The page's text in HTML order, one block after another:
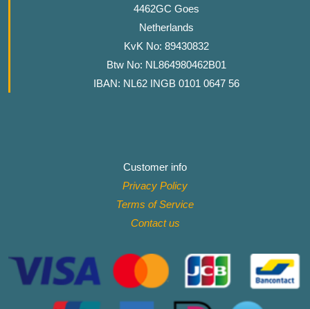
4462GC Goes
Netherlands
KvK No: 89430832
Btw No: NL864980462B01
IBAN: NL62 INGB 0101 0647 56
Customer info
Privacy Policy
Terms of Service
Contact us